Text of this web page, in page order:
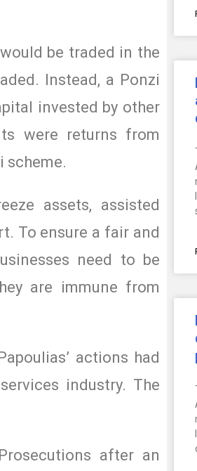
be traded in the
Instead, a Ponzi
invested by other
were returns from
scheme.
assets, assisted
To ensure a fair and
need to be
are immune from
actions had
industry. The
after an